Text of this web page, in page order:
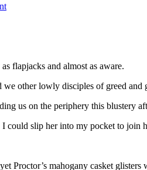
flapjacks and almost as aware.
other lowly disciples of greed and
us on the periphery this blustery
could slip her into my pocket to join
Proctor’s mahogany casket